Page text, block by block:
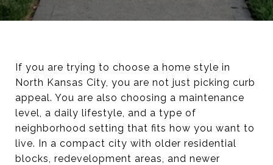
If you are trying to choose a home style in
North Kansas City, you are not just picking curb
appeal. You are also choosing a maintenance
level, a daily lifestyle, and a type of
neighborhood setting that fits how you want to
live. In a compact city with older residential
blocks, redevelopment areas, and newer